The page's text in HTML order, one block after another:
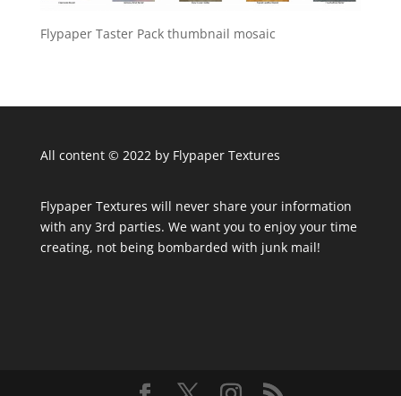
Flypaper Taster Pack thumbnail mosaic
All content © 2022 by Flypaper Textures
Flypaper Textures will never share your information
with any 3rd parties. We want you to enjoy your time
creating, not being bombarded with junk mail!